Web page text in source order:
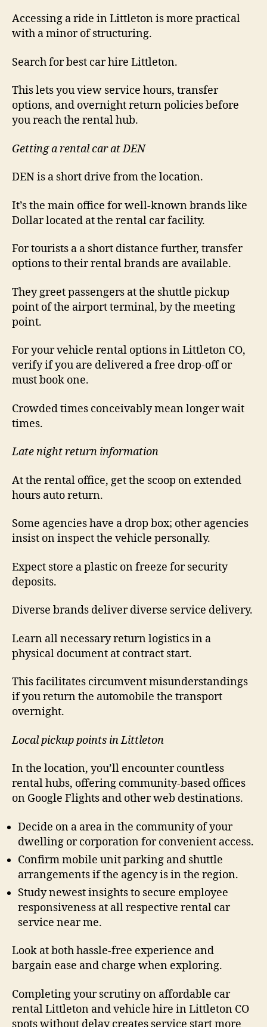
Accessing a ride in Littleton is more practical
with a minor of structuring.
Search for best car hire Littleton.
This lets you view service hours, transfer
options, and overnight return policies before
you reach the rental hub.
Getting a rental car at DEN
DEN is a short drive from the location.
It’s the main office for well-known brands like
Dollar located at the rental car facility.
For tourists a a short distance further, transfer
options to their rental brands are available.
They greet passengers at the shuttle pickup
point of the airport terminal, by the meeting
point.
For your vehicle rental options in Littleton CO,
verify if you are delivered a free drop-off or
must book one.
Crowded times conceivably mean longer wait
times.
Late night return information
At the rental office, get the scoop on extended
hours auto return.
Some agencies have a drop box; other agencies
insist on inspect the vehicle personally.
Expect store a plastic on freeze for security
deposits.
Diverse brands deliver diverse service delivery.
Learn all necessary return logistics in a
physical document at contract start.
This facilitates circumvent misunderstandings
if you return the automobile the transport
overnight.
Local pickup points in Littleton
In the location, you’ll encounter countless
rental hubs, offering community-based offices
on Google Flights and other web destinations.
Decide on a area in the community of your
dwelling or corporation for convenient access.
Confirm mobile unit parking and shuttle
arrangements if the agency is in the region.
Study newest insights to secure employee
responsiveness at all respective rental car
service near me.
Look at both hassle-free experience and
bargain ease and charge when exploring.
Completing your scrutiny on affordable car
rental Littleton and vehicle hire in Littleton CO
spots without delay creates service start more